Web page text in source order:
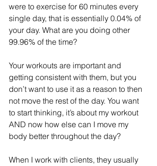
were to exercise for 60 minutes every
single day, that is essentially 0.04% of
your day. What are you doing other
99.96% of the time?
Your workouts are important and
getting consistent with them, but you
don’t want to use it as a reason to then
not move the rest of the day. You want
to start thinking, it’s about my workout
AND now how else can I move my
body better throughout the day?
When I work with clients, they usually